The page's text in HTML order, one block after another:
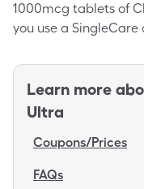
1000mcg tablets of
you use a SingleCare
Learn more
Ultra
Coupons/Prices
FAQs